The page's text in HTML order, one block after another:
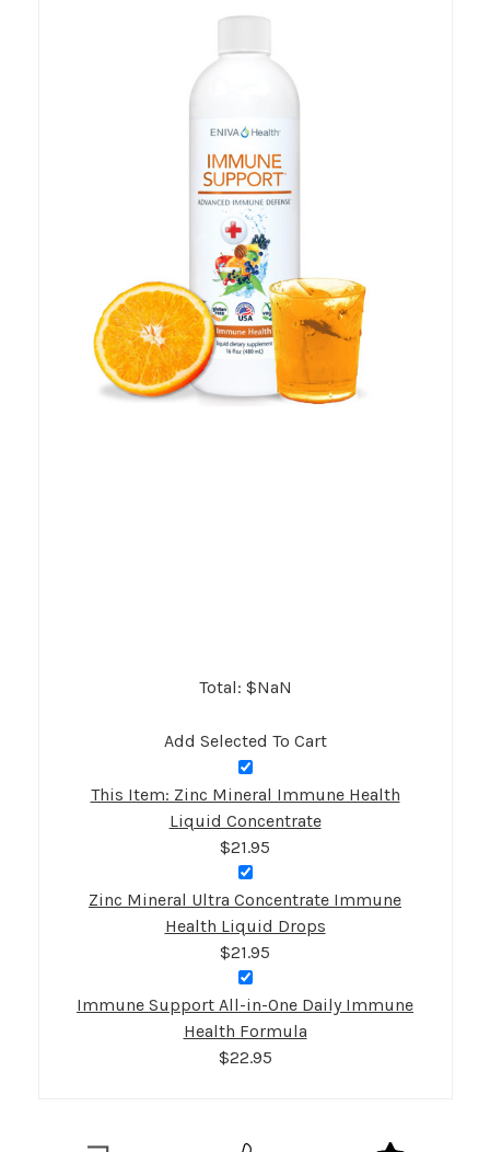
Total: $NaN
Add Selected To Cart
This Item: Zinc Mineral Immune Health
Liquid Concentrate
$21.95
Zinc Mineral Ultra Concentrate Immune
Health Liquid Drops
$21.95
Immune Support All-in-One Daily Immune
Health Formula
$22.95